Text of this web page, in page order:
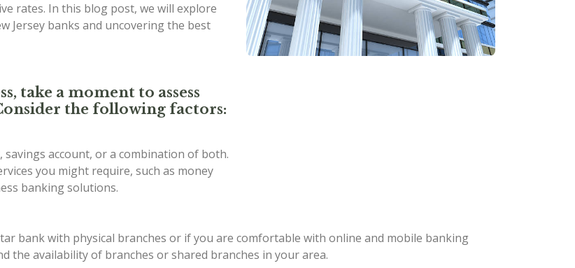
rates. In this blog post, we will explore
Jersey banks and uncovering the best
take a moment to assess
the following factors:
account, or a combination of both.
you might require, such as money
banking solutions.
bank with physical branches or if you are comfortable with online and mobile banking
the availability of branches or shared branches in your area.